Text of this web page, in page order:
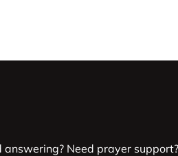
Need prayer